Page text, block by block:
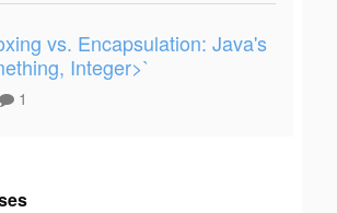
vs. Encapsulation: Java's
Integer>`
1